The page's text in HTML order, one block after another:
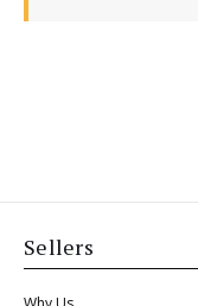
Sellers